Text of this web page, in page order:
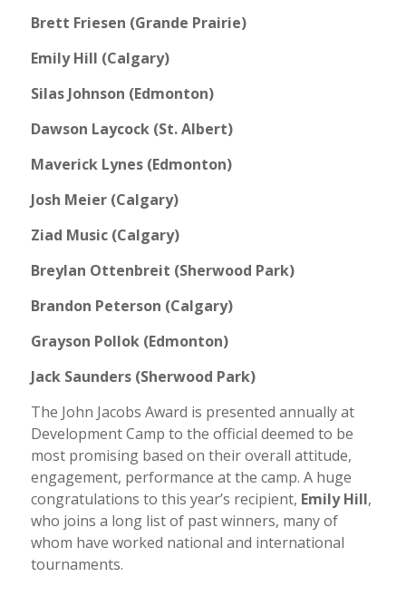
Brett Friesen (Grande Prairie)
Emily Hill (Calgary)
Silas Johnson (Edmonton)
Dawson Laycock (St. Albert)
Maverick Lynes (Edmonton)
Josh Meier (Calgary)
Ziad Music (Calgary)
Breylan Ottenbreit (Sherwood Park)
Brandon Peterson (Calgary)
Grayson Pollok (Edmonton)
Jack Saunders (Sherwood Park)
The John Jacobs Award is presented annually at
Development Camp to the official deemed to be
most promising based on their overall attitude,
engagement, performance at the camp. A huge
congratulations to this year’s recipient, Emily Hill,
who joins a long list of past winners, many of
whom have worked national and international
tournaments.